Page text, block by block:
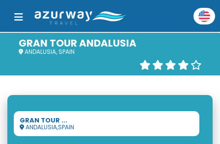
GRAN TOUR ANDALUSIA
ANDALUSIA, SPAIN
GRAN TOUR ...
ANDALUSIA,SPAIN